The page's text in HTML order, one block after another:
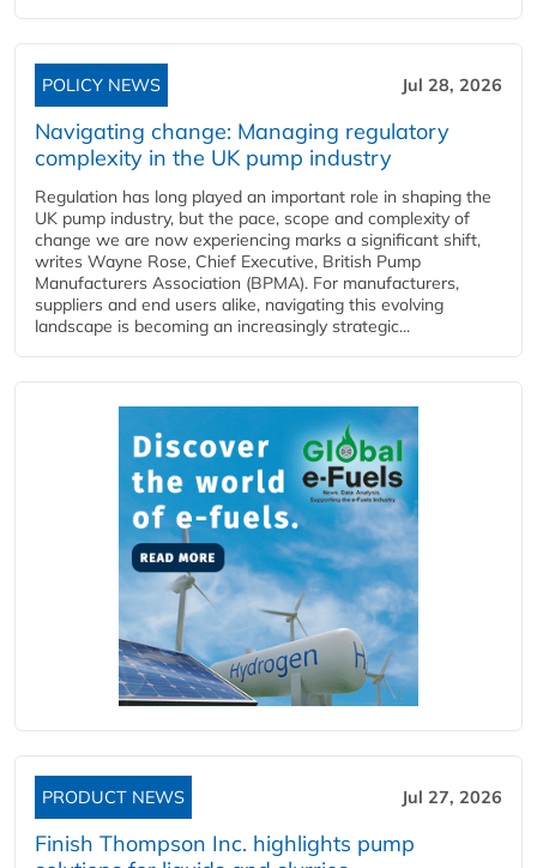
POLICY NEWS Jul 28, 2026
Navigating change: Managing regulatory
complexity in the UK pump industry
Regulation has long played an important role in shaping the
UK pump industry, but the pace, scope and complexity of
change we are now experiencing marks a significant shift,
writes Wayne Rose, Chief Executive, British Pump
Manufacturers Association (BPMA). For manufacturers,
suppliers and end users alike, navigating this evolving
landscape is becoming an increasingly strategic...
PRODUCT NEWS Jul 27, 2026
Finish Thompson Inc. highlights pump